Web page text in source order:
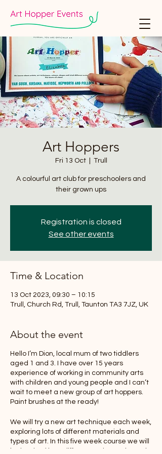
Art Hoppers
Fri 13 Oct
  |
Trull
A colourful art club for preschoolers and
their grown ups
Registration is closed
See other events
Time & Location
13 Oct 2023, 09:30 – 10:15
Trull, Church Rd, Trull, Taunton TA3 7JZ, UK
About the event
Hello I’m Dion, local mum of two tiddlers
aged 1 and 3. I have over 15 years
experience of working in community arts
with children and young people and I can’t
wait to meet a new group of art hoppers.
Paint brushes at the ready!
We will try a new art technique each week,
exploring lots of different materials and
types of art. In this five week course we will